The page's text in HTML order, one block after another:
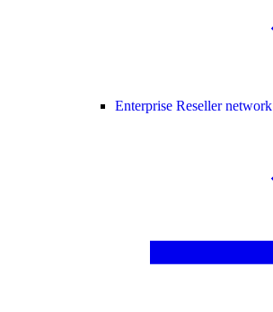
Enterprise Reseller network